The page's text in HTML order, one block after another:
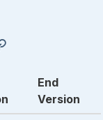
End
Version